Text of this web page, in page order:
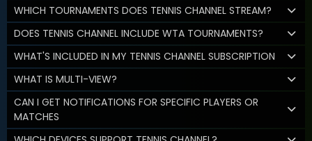
WHICH TOURNAMENTS DOES TENNIS CHANNEL STREAM?
DOES TENNIS CHANNEL INCLUDE WTA TOURNAMENTS?
WHAT'S INCLUDED IN MY TENNIS CHANNEL SUBSCRIPTION
WHAT IS MULTI-VIEW?
CAN I GET NOTIFICATIONS FOR SPECIFIC PLAYERS OR
MATCHES